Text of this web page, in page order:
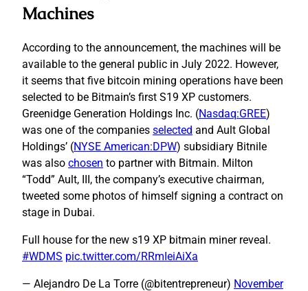
Machines
According to the announcement, the machines will be
available to the general public in July 2022. However,
it seems that five bitcoin mining operations have been
selected to be Bitmain’s first S19 XP customers.
Greenidge Generation Holdings Inc. (Nasdaq:GREE)
was one of the companies selected and Ault Global
Holdings’ (NYSE American:DPW) subsidiary Bitnile
was also chosen to partner with Bitmain. Milton
“Todd” Ault, III, the company’s executive chairman,
tweeted some photos of himself signing a contract on
stage in Dubai.
Full house for the new s19 XP bitmain miner reveal.
#WDMS pic.twitter.com/RRmIeiAiXa
— Alejandro De La Torre (@bitentrepreneur) November